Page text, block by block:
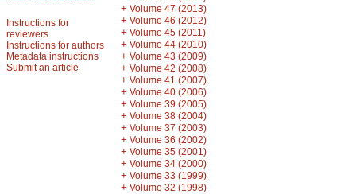
Instructions for
reviewers
Instructions for authors
Metadata instructions
Submit an article
+ Volume 47 (2013)
+ Volume 46 (2012)
+ Volume 45 (2011)
+ Volume 44 (2010)
+ Volume 43 (2009)
+ Volume 42 (2008)
+ Volume 41 (2007)
+ Volume 40 (2006)
+ Volume 39 (2005)
+ Volume 38 (2004)
+ Volume 37 (2003)
+ Volume 36 (2002)
+ Volume 35 (2001)
+ Volume 34 (2000)
+ Volume 33 (1999)
+ Volume 32 (1998)